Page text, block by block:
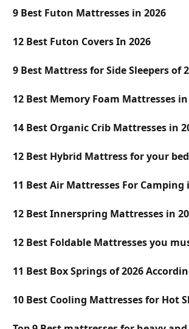
9 Best Futon Mattresses in 2026
12 Best Futon Covers In 2026
9 Best Mattress for Side Sleepers of
12 Best Memory Foam Mattresses in
14 Best Organic Crib Mattresses in
12 Best Hybrid Mattress for your
11 Best Air Mattresses For Camping
12 Best Innerspring Mattresses in
12 Best Foldable Mattresses you
11 Best Box Springs of 2026
10 Best Cooling Mattresses for Hot